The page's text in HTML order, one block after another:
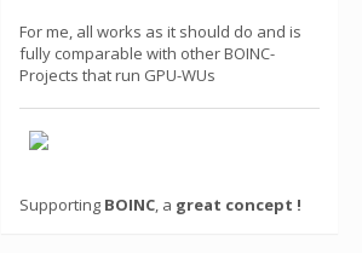
For me, all works as it should do and is
fully comparable with other BOINC-
Projects that run GPU-WUs
Supporting BOINC, a great concept !